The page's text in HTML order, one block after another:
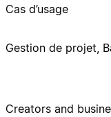
Creators and
Cas d’usage
Gestion de projet,